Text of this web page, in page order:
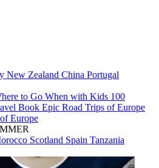
New Zealand China Portugal
to Go When with Kids 100
Book Epic Road Trips of Europe
Europe
Scotland Spain Tanzania